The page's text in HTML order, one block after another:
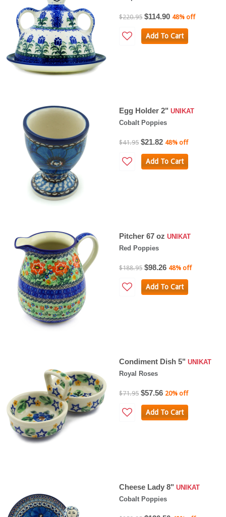
$220.95 $114.90 48% off
Add To Cart
Egg Holder 2" UNIKAT
Cobalt Poppies
$41.95 $21.82 48% off
Add To Cart
Pitcher 67 oz UNIKAT
Red Poppies
$188.95 $98.26 48% off
Add To Cart
Condiment Dish 5" UNIKAT
Royal Roses
$71.95 $57.56 20% off
Add To Cart
Cheese Lady 8" UNIKAT
Cobalt Poppies